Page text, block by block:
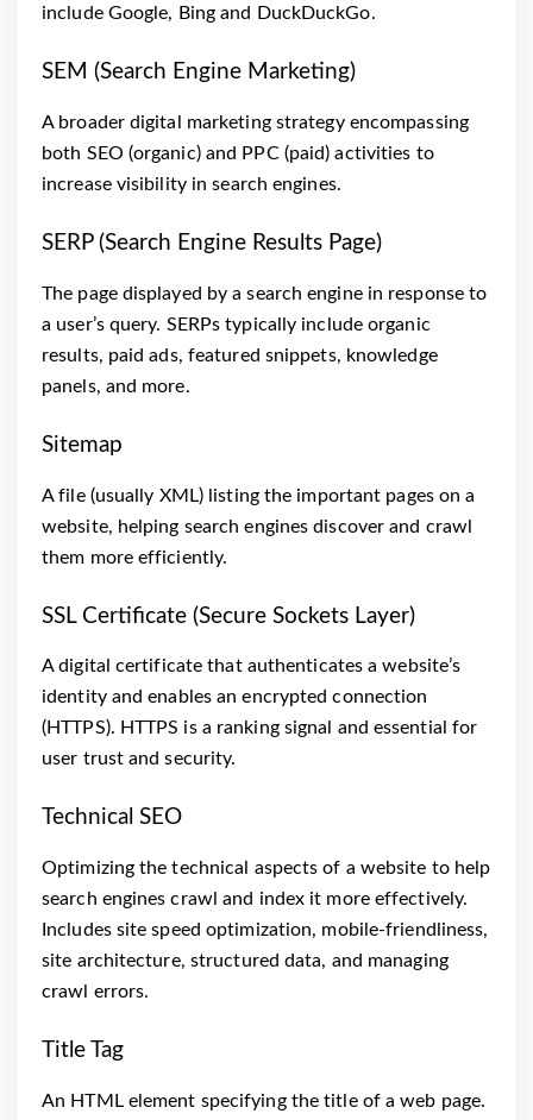
include Google, Bing and DuckDuckGo.
SEM (Search Engine Marketing)
A broader digital marketing strategy encompassing
both SEO (organic) and PPC (paid) activities to
increase visibility in search engines.
SERP (Search Engine Results Page)
The page displayed by a search engine in response to
a user’s query. SERPs typically include organic
results, paid ads, featured snippets, knowledge
panels, and more.
Sitemap
A file (usually XML) listing the important pages on a
website, helping search engines discover and crawl
them more efficiently.
SSL Certificate (Secure Sockets Layer)
A digital certificate that authenticates a website’s
identity and enables an encrypted connection
(HTTPS). HTTPS is a ranking signal and essential for
user trust and security.
Technical SEO
Optimizing the technical aspects of a website to help
search engines crawl and index it more effectively.
Includes site speed optimization, mobile-friendliness,
site architecture, structured data, and managing
crawl errors.
Title Tag
An HTML element specifying the title of a web page.